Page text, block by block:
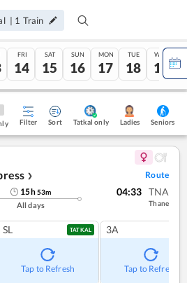
| 1 Train
FRI
14
SAT
15
SUN
16
MON
17
TUE
18
WED
19
Filter Sort Tatkal only Ladies Seniors
❯ Route
15h53m
All days
04:33 TNA
Thane
SL TATKAL
Tap to Refresh
3A
Tap to Refresh